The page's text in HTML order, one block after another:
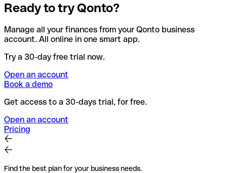
Ready to try Qonto?
Manage all your finances from your Qonto business
account. All online in one smart app.
Try a 30-day free trial now.
Open an account
Book a demo
Get access to a 30-days trial, for free.
Open an account
Pricing
Find the best plan for your business needs.